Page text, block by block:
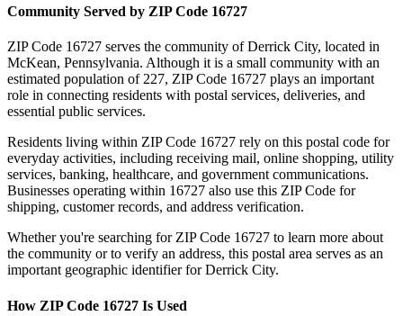
Community Served by ZIP Code 16727
ZIP Code 16727 serves the community ofDerrick City, located in
McKean, Pennsylvania. Although it is a small community with an
estimated population of 227, ZIP Code 16727 plays an important
role in connecting residents with postal services, deliveries, and
essential public services.
Residents living within ZIP Code 16727 rely on this postal code for
everyday activities, including receiving mail, online shopping, utility
services, banking, healthcare, and government communications.
Businesses operating within 16727 also use this ZIP Code for
shipping, customer records, and address verification.
Whether you're searching for ZIP Code 16727 to learn more about
the community or to verify an address, this postal area serves as an
important geographic identifier forDerrick City.
How ZIP Code 16727 Is Used